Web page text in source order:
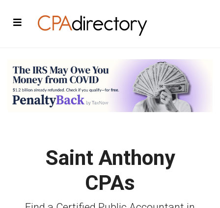
Saint Anthony
CPAs